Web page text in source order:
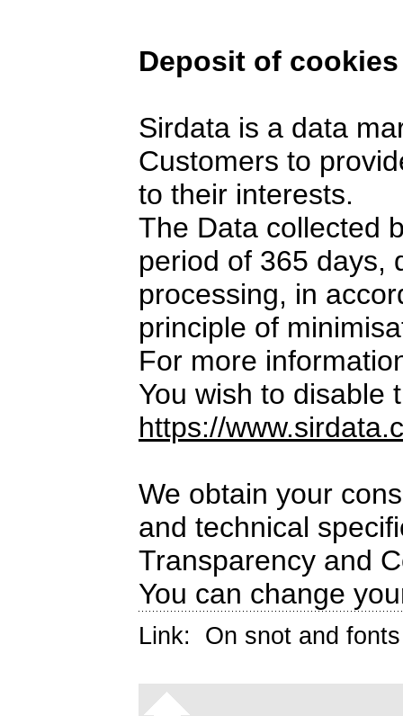
Deposit of
Sirdata is a data
Customers to
to their interests.
The Data collected
period of 365 days,
processing, in
principle of
For more
You wish to disable
https://
We obtain your
and technical
Transparency and
You can change
Link: On snot and fonts